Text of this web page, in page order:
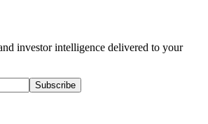
investor intelligence delivered to your
Subscribe